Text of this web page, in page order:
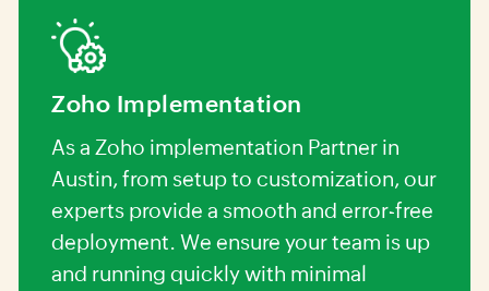
Zoho Implementation
As a Zoho implementation Partner in
Austin, from setup to customization, our
experts provide a smooth and error-free
deployment. We ensure your team is up
and running quickly with minimal